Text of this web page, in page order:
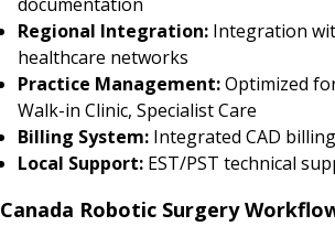
Regional Integration: Integration
healthcare networks
Practice Management:Optimized
Walk-in Clinic, Specialist Care
Billing System: Integrated CAD
Local Support: EST/PST technical
Canada Robotic Surgery